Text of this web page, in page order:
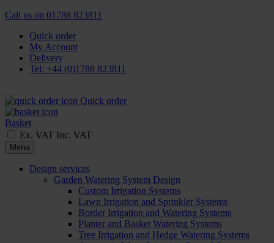
Call us on 01788 823811
Quick order
My Account
Delivery
Tel: +44 (0)1788 823811
Quick order
Basket
Ex. VAT Inc. VAT
Menu
Design services
Garden Watering System Design
Custom Irrigation Systems
Lawn Irrigation and Sprinkler Systems
Border Irrigation and Watering Systems
Planter and Basket Watering Systems
Tree Irrigation and Hedge Watering Systems